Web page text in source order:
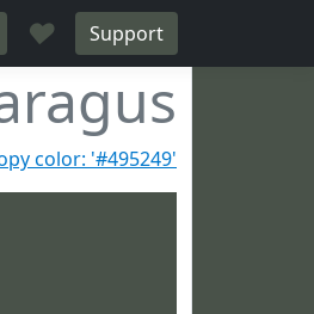
♥ Support
color: '#495249'